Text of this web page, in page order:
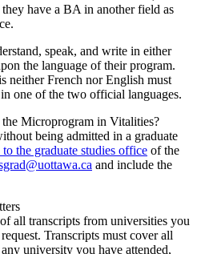
have a BA in another field as
speak, and write in either
the language of their program.
neither French nor English must
one of the two official languages.
Microprogram in Vitalities?
being admitted in a graduate
to the graduate studies office of the
and include the
all transcripts from universities you
Transcripts must cover all
university you have attended,